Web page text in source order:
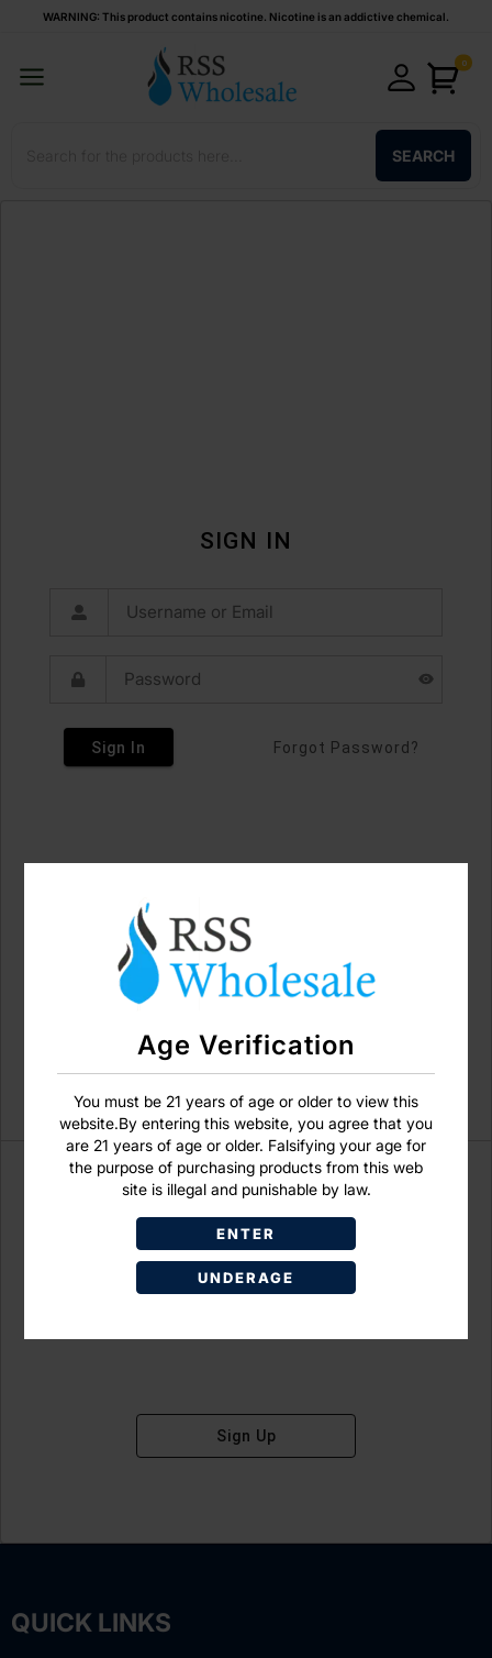
Age Verification
You must be 21 years of age or older to view this
website.By entering this website, you agree that you
are 21 years of age or older. Falsifying your age for
the purpose of purchasing products from this web
site is illegal and punishable by law.
ENTER
UNDERAGE
WARNING: This product contains nicotine. Nicotine is an addictive chemical.
0
SEARCH
SIGN IN
Sign In Forgot Password?
Don't have an account?
Sign Up
QUICK LINKS